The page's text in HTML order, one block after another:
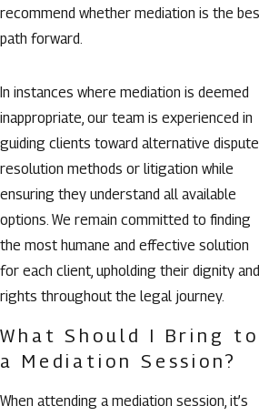
recommend whether mediation is the
path forward.
In instances where mediation is deemed
inappropriate, our team is experienced in
guiding clients toward alternative dispute
resolution methods or litigation while
ensuring they understand all available
options. We remain committed to finding
the most humane and effective solution
for each client, upholding their dignity and
rights throughout the legal journey.
What Should I Bring to
a Mediation Session?
When attending a mediation session, it’s